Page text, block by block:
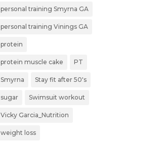
personal training Smyrna GA
personal training Vinings GA
protein
protein muscle cake PT
Smyrna Stay fit after 50's
sugar Swimsuit workout
Vicky Garcia_Nutrition
weight loss